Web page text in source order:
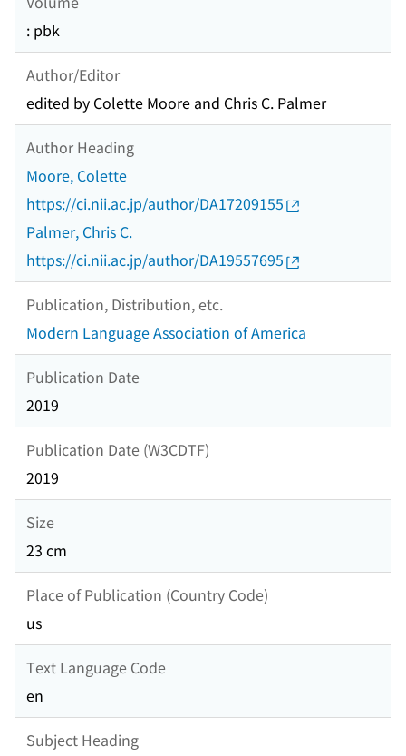
: pbk
Author/Editor
edited by Colette Moore and Chris C. Palmer
Author Heading
Moore, Colette
https://ci.nii.ac.jp/author/DA17209155
Palmer, Chris C.
https://ci.nii.ac.jp/author/DA19557695
Publication, Distribution, etc.
Modern Language Association of America
Publication Date
2019
Publication Date (W3CDTF)
2019
Size
23 cm
Place of Publication (Country Code)
us
Text Language Code
en
Subject Heading